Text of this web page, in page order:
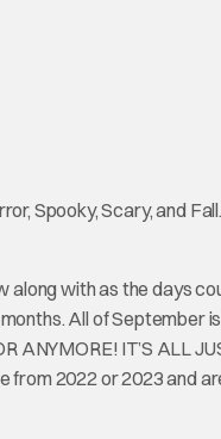
Spooky, Scary, and
along with as the days
All of September
ANYMORE! IT’S ALL
from 2022 or 2023 and